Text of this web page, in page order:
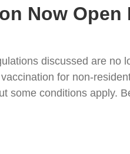
Now Open
discussed are no
for non-
some conditions apply.